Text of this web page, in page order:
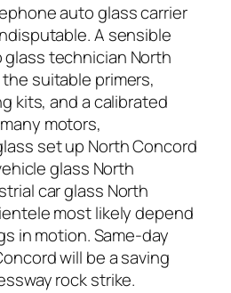
auto glass carrier
A sensible
technician North
suitable primers,
kits, and a calibrated
motors,
set up North Concord
glass North
car glass North
most likely depend
in motion. Same-day
will be a saving
rock strike.